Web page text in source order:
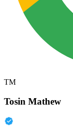
TM
Tosin Mathew